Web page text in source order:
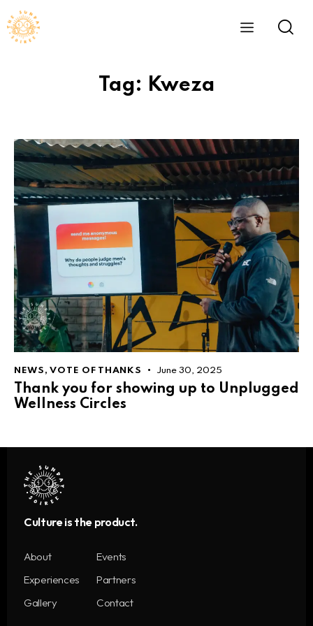
Tag: Kweza
NEWS ,VOTE OF THANKS June 30, 2025
Thank you for showing up to Unplugged
Wellness Circles
Culture is the product.
About
Events
Experiences
Partners
Gallery
Contact